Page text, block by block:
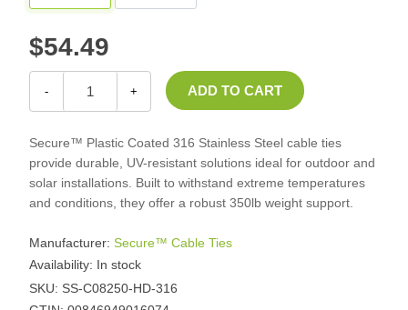
$54.49
- +
Secure™ Plastic Coated 316 Stainless Steel cable ties
provide durable, UV-resistant solutions ideal for outdoor and
solar installations. Built to withstand extreme temperatures
and conditions, they offer a robust 350lb weight support.
Manufacturer: Secure™ Cable Ties
Availability: In stock
SKU: SS-C08250-HD-316